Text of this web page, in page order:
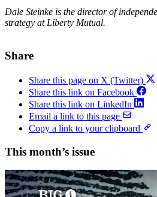
Dale Steinke is the director of
strategy at Liberty Mutual.
Share
Share this page on X (Twitter)
Share this link on Facebook
Share this link on LinkedIn
Email a link to this page
Copy a link to your clipboard
This month’s issue